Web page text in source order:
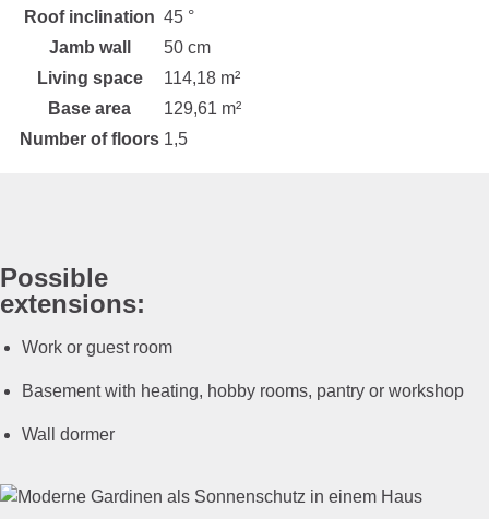
Roof inclination 45 °
Jamb wall
50 cm
Living space
114,18 m²
Base area
129,61 m²
Number of floors 1,5
Possible
extensions:
Work or guest room
Basement with heating, hobby rooms, pantry or workshop
Wall dormer